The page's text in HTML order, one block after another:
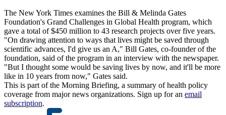
The New York Times examines the Bill & Melinda Gates
Foundation's Grand Challenges in Global Health program, which
gave a total of $450 million to 43 research projects over five years.
"On drawing attention to ways that lives might be saved through
scientific advances, I'd give us an A," Bill Gates, co-founder of the
foundation, said of the program in an interview with the newspaper.
"But I thought some would be saving lives by now, and it'll be more
like in 10 years from now," Gates said.
This is part of the Morning Briefing, a summary of health policy
coverage from major news organizations. Sign up for an email
subscription.